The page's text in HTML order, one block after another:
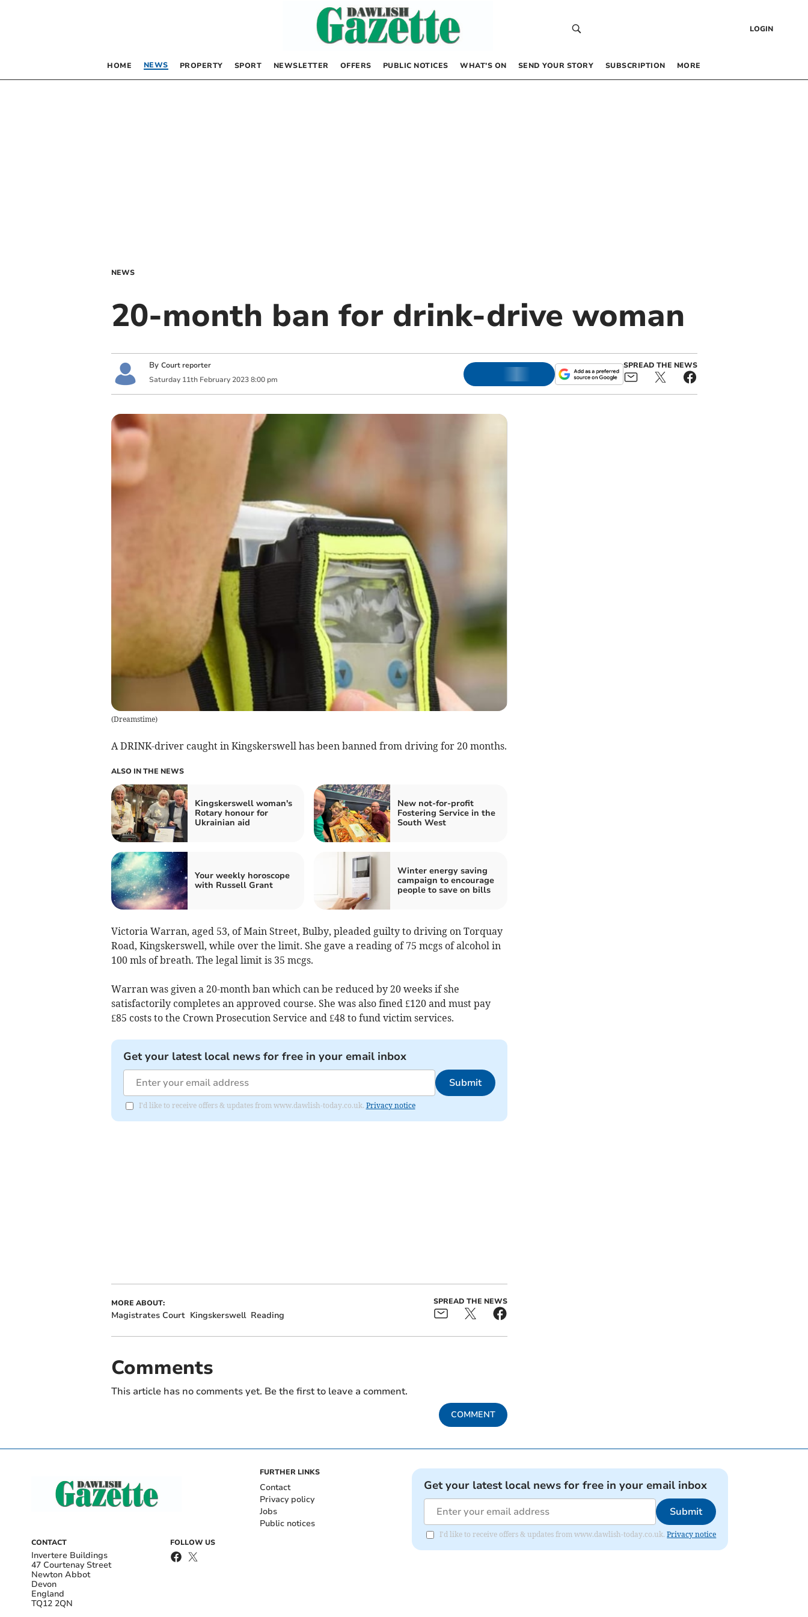
LOGIN
HOME NEWS PROPERTY SPORT NEWSLETTER OFFERS PUBLIC NOTICES WHAT’S ON SEND YOUR STORY SUBSCRIPTION MORE
NEWS
20-month ban for drink-drive woman
By Court reporter
Saturday 11th February 2023 8:00 pm
SPREAD THE NEWS
(Dreamstime)
A DRINK-driver caught in Kingskerswell has been banned from driving for 20 months.
ALSO IN THE NEWS
Kingskerswell woman's
Rotary honour for
Ukrainian aid
New not-for-profit
Fostering Service in the
South West
Your weekly horoscope
with Russell Grant
Winter energy saving
campaign to encourage
people to save on bills
Victoria Warran, aged 53, of Main Street, Bulby, pleaded guilty to driving on Torquay
Road, Kingskerswell, while over the limit. She gave a reading of 75 mcgs of alcohol in
100 mls of breath. The legal limit is 35 mcgs.
Warran was given a 20-month ban which can be reduced by 20 weeks if she
satisfactorily completes an approved course. She was also fined £120 and must pay
£85 costs to the Crown Prosecution Service and £48 to fund victim services.
Get your latest local news for free in your email inbox
Submit
I'd like to receive offers & updates from www.dawlish-today.co.uk. Privacy notice
MORE ABOUT:
Magistrates Court Kingskerswell Reading
SPREAD THE NEWS
Comments
This article has no comments yet. Be the first to leave a comment.
COMMENT
CONTACT
Invertere Buildings
47 Courtenay Street
Newton Abbot
Devon
England
TQ12 2QN
FOLLOW US
FURTHER LINKS
Contact
Privacy policy
Jobs
Public notices
Get your latest local news for free in your email inbox
Submit
I'd like to receive offers & updates from www.dawlish-today.co.uk.Privacy notice